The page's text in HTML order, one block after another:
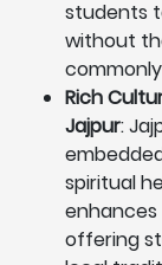
students
without
Rich
Jajpur:
spiritual
offering